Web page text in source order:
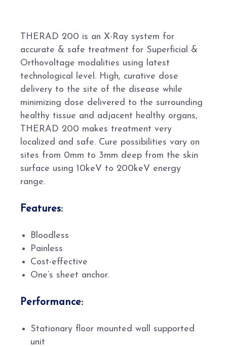
THERAD 200 is an X-Ray system for
accurate & safe treatment for Superficial &
Orthovoltage modalities using latest
technological level. High, curative dose
delivery to the site of the disease while
minimizing dose delivered to the surrounding
healthy tissue and adjacent healthy organs,
THERAD 200 makes treatment very
localized and safe. Cure possibilities vary on
sites from 0mm to 3mm deep from the skin
surface using 10keV to 200keV energy
range.
Features:
Bloodless
Painless
Cost-effective
One’s sheet anchor.
Performance:
Stationary floor mounted wall supported
unit